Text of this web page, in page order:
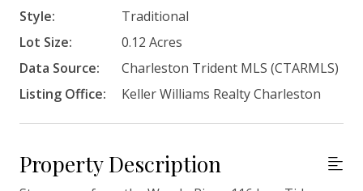
Style:
Traditional
Lot Size:
0.12 Acres
Data Source:
Charleston Trident MLS (CTARMLS)
Listing Office:
Keller Williams Realty Charleston
Property Description